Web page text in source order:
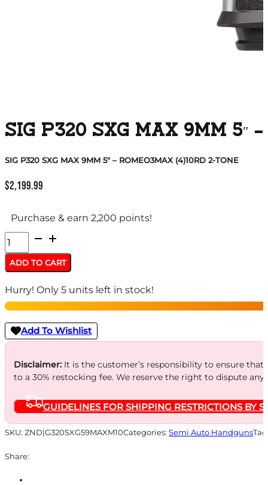
SIG P320 SXG MAX 9MM 5″
SIG P320 SXG MAX 9MM 5″ – ROMEO3MAX (4)10RD 2-TONE
$2,199.99
Purchase & earn 2,200 points!
SIG
P320
SXG
MAX
9MM
5"
-
ROMEO3MAX
(4)10RD
TONE
quantity
ADD TO CART
Hurry! Only 5 units left in stock!
Add To Wishlist
Disclaimer:It is the customer’s responsibility to ensure
to a 30% restocking fee. We reserve the right to dispute
GUIDELINES FOR SHIPPING RESTRICTIONS BY
SKU: ZND|G320SXG59MAXM10Categories: Semi Auto Handguns
Share: